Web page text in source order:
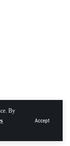
By
Accept